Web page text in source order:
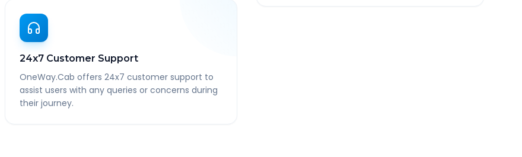
24x7 Customer Support
OneWay.Cab offers 24x7 customer support to
assist users with any queries or concerns during
their journey.